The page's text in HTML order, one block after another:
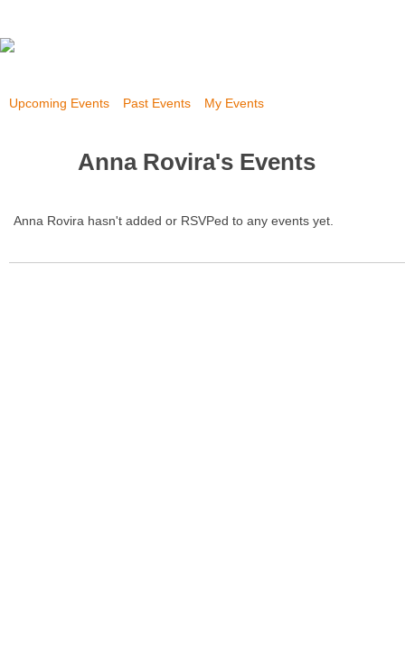
Upcoming Events Past Events My Events
Anna Rovira's Events
Anna Rovira hasn't added or RSVPed to any events yet.